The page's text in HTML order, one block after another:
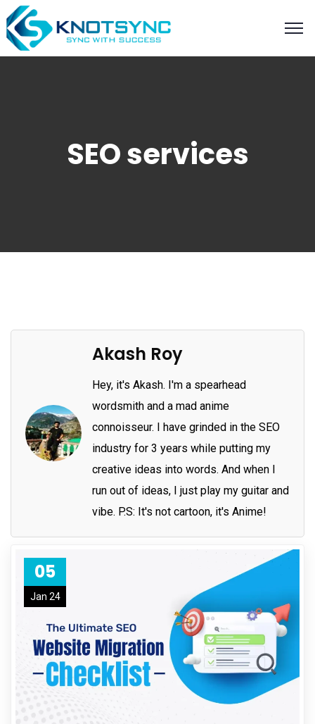
SEO services
Akash Roy
Hey, it's Akash. I'm a spearhead
wordsmith and a mad anime
connoisseur. I have grinded in the SEO
industry for 3 years while putting my
creative ideas into words. And when I
run out of ideas, I just play my guitar and
vibe. P.S: It's not cartoon, it's Anime!
05
Jan 24